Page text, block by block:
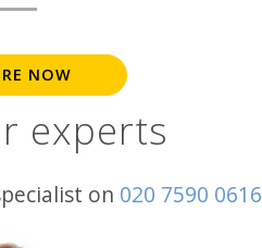
NOW
experts
on 020 7590 0616